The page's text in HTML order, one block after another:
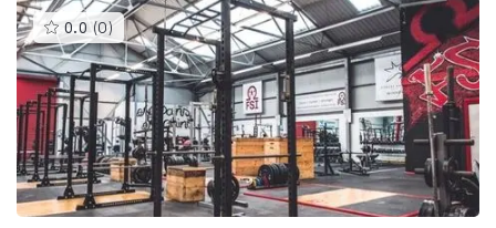
0.0 (0 )This
gyms
is
rated
0.0
out
of
5